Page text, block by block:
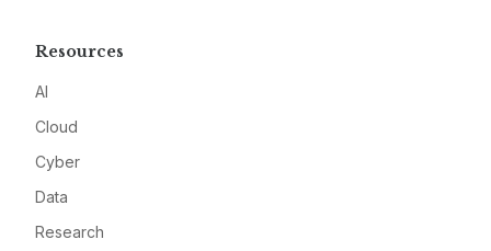
Resources
AI
Cloud
Cyber
Data
Research